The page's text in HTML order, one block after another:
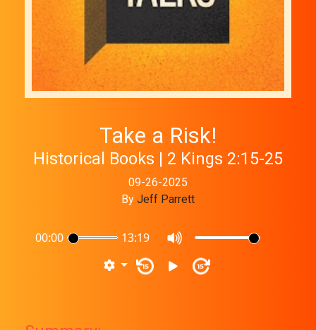
Take a Risk!
Historical Books | 2 Kings 2:15-25
09-26-2025
By Jeff Parrett
00:00 13:19
15 15